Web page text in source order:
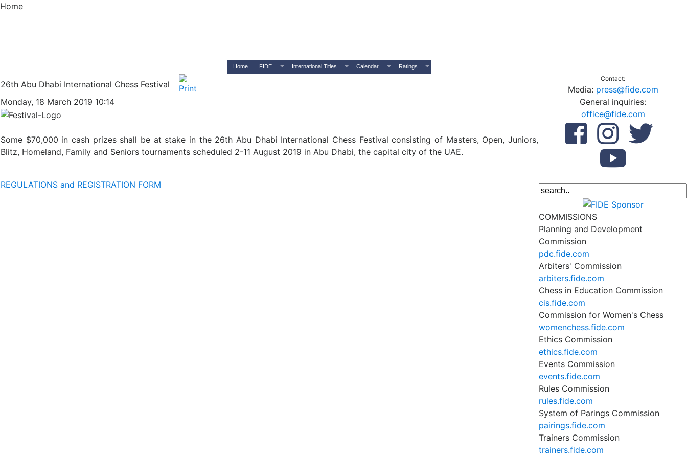
Home
Home FIDE International Titles Calendar Ratings
26th Abu Dhabi International Chess Festival
Monday, 18 March 2019 10:14
Some $70,000 in cash prizes shall be at stake in the 26th Abu Dhabi International Chess Festival consisting of Masters, Open, Juniors,
Blitz, Homeland, Family and Seniors tournaments scheduled 2-11 August 2019 in Abu Dhabi, the capital city of the UAE.
REGULATIONS and REGISTRATION FORM
Contact:
Media: press@fide.com
General inquiries:
office@fide.com
COMMISSIONS
Planning and Development
Commission
pdc.fide.com
Arbiters' Commission
arbiters.fide.com
Chess in Education Commission
cis.fide.com
Commission for Women's Chess
womenchess.fide.com
Ethics Commission
ethics.fide.com
Events Commission
events.fide.com
Rules Commission
rules.fide.com
System of Parings Commission
pairings.fide.com
Trainers Commission
trainers.fide.com